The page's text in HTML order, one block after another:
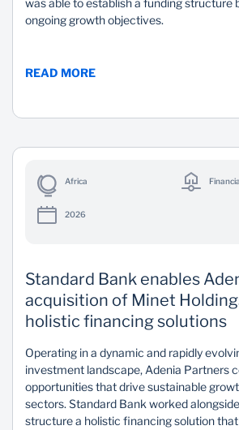
was able to establish a funding structure
ongoing growth objectives.
READ MORE
Africa
2026
Standard Bank enables
acquisition of Minet
holistic financing solutions
Operating in a dynamic and rapidly
investment landscape, Adenia Partners
opportunities that drive sustainable
sectors. Standard Bank worked
structure a holistic financing solution